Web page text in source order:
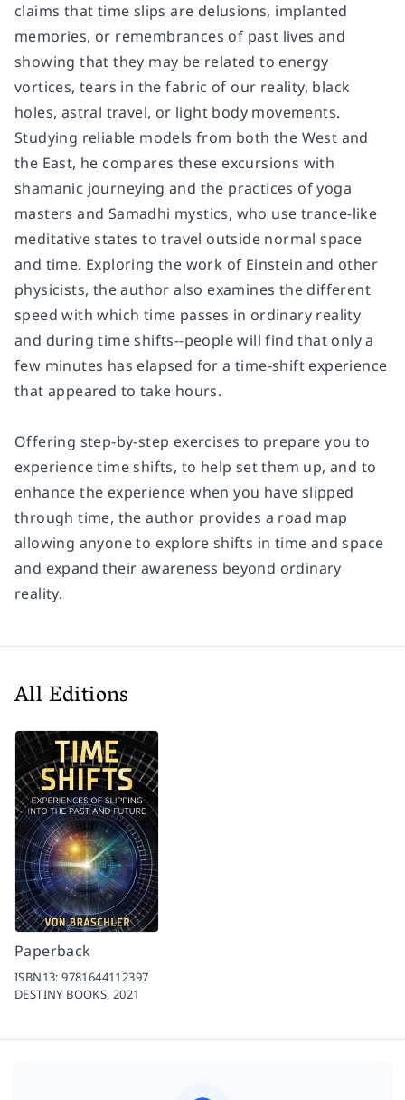
claims that time slips are delusions, implanted
memories, or remembrances of past lives and
showing that they may be related to energy
vortices, tears in the fabric of our reality, black
holes, astral travel, or light body movements.
Studying reliable models from both the West and
the East, he compares these excursions with
shamanic journeying and the practices of yoga
masters and Samadhi mystics, who use trance-like
meditative states to travel outside normal space
and time. Exploring the work of Einstein and other
physicists, the author also examines the different
speed with which time passes in ordinary reality
and during time shifts--people will find that only a
few minutes has elapsed for a time-shift experience
that appeared to take hours.
Offering step-by-step exercises to prepare you to
experience time shifts, to help set them up, and to
enhance the experience when you have slipped
through time, the author provides a road map
allowing anyone to explore shifts in time and space
and expand their awareness beyond ordinary
reality.
All Editions
Paperback
ISBN13:9781644112397
DESTINY BOOKS,2021